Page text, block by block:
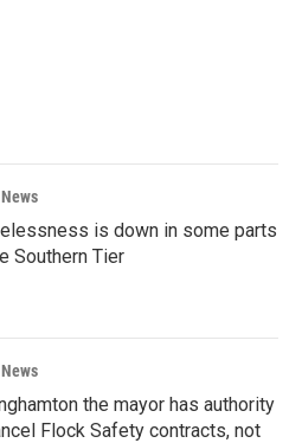
is down in some parts
Southern Tier
the mayor has authority
Flock Safety contracts, not